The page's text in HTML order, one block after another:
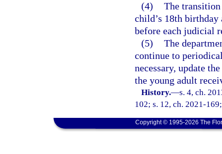
(4) The
child’s 18th birthday
before each judicial
(5) The
continue to
necessary, update
the young adult
History.—s. 4, ch.
102; s. 12, ch. 2021-
Copyright © 1995-2026 The